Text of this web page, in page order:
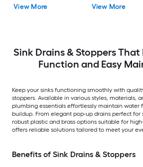
View More View More
Sink Drains & Stoppers That
Function and Easy
Keep your sinks functioning smoothly with
stoppers. Available in various styles, materials,
plumbing essentials effortlessly maintain water
buildup. From elegant pop-up drains perfect for
robust plastic and brass options suitable for
offers reliable solutions tailored to meet your
Benefits of Sink Drains & Stoppers